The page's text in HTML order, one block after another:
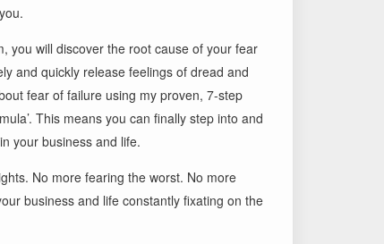
you will discover the root cause of your fear
and quickly release feelings of dread and
fear of failure using my proven, 7-step
This means you can finally step into and
your business and life.
No more fearing the worst. No more
business and life constantly fixating on the